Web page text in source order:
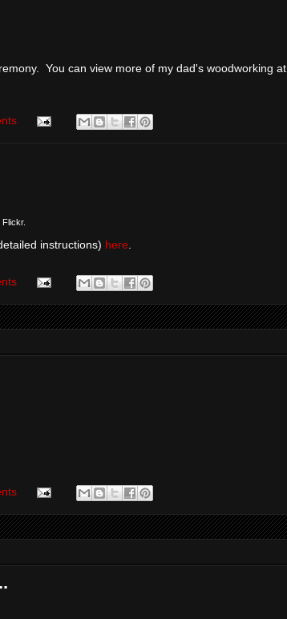
You can view more of my dad's woodworking at
Flickr.
instructions) here